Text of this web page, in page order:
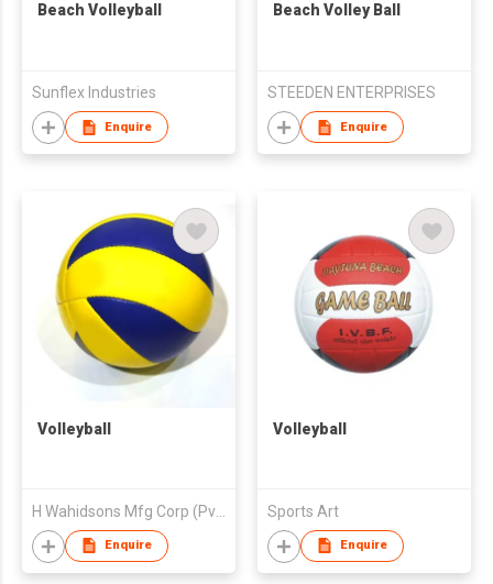
Beach Volleyball
Sunflex Industries
Enquire
Beach Volley Ball
STEEDEN ENTERPRISES
Enquire
Volleyball
H Wahidsons Mfg Corp (Pvt) Ltd
Enquire
Volleyball
Sports Art
Enquire